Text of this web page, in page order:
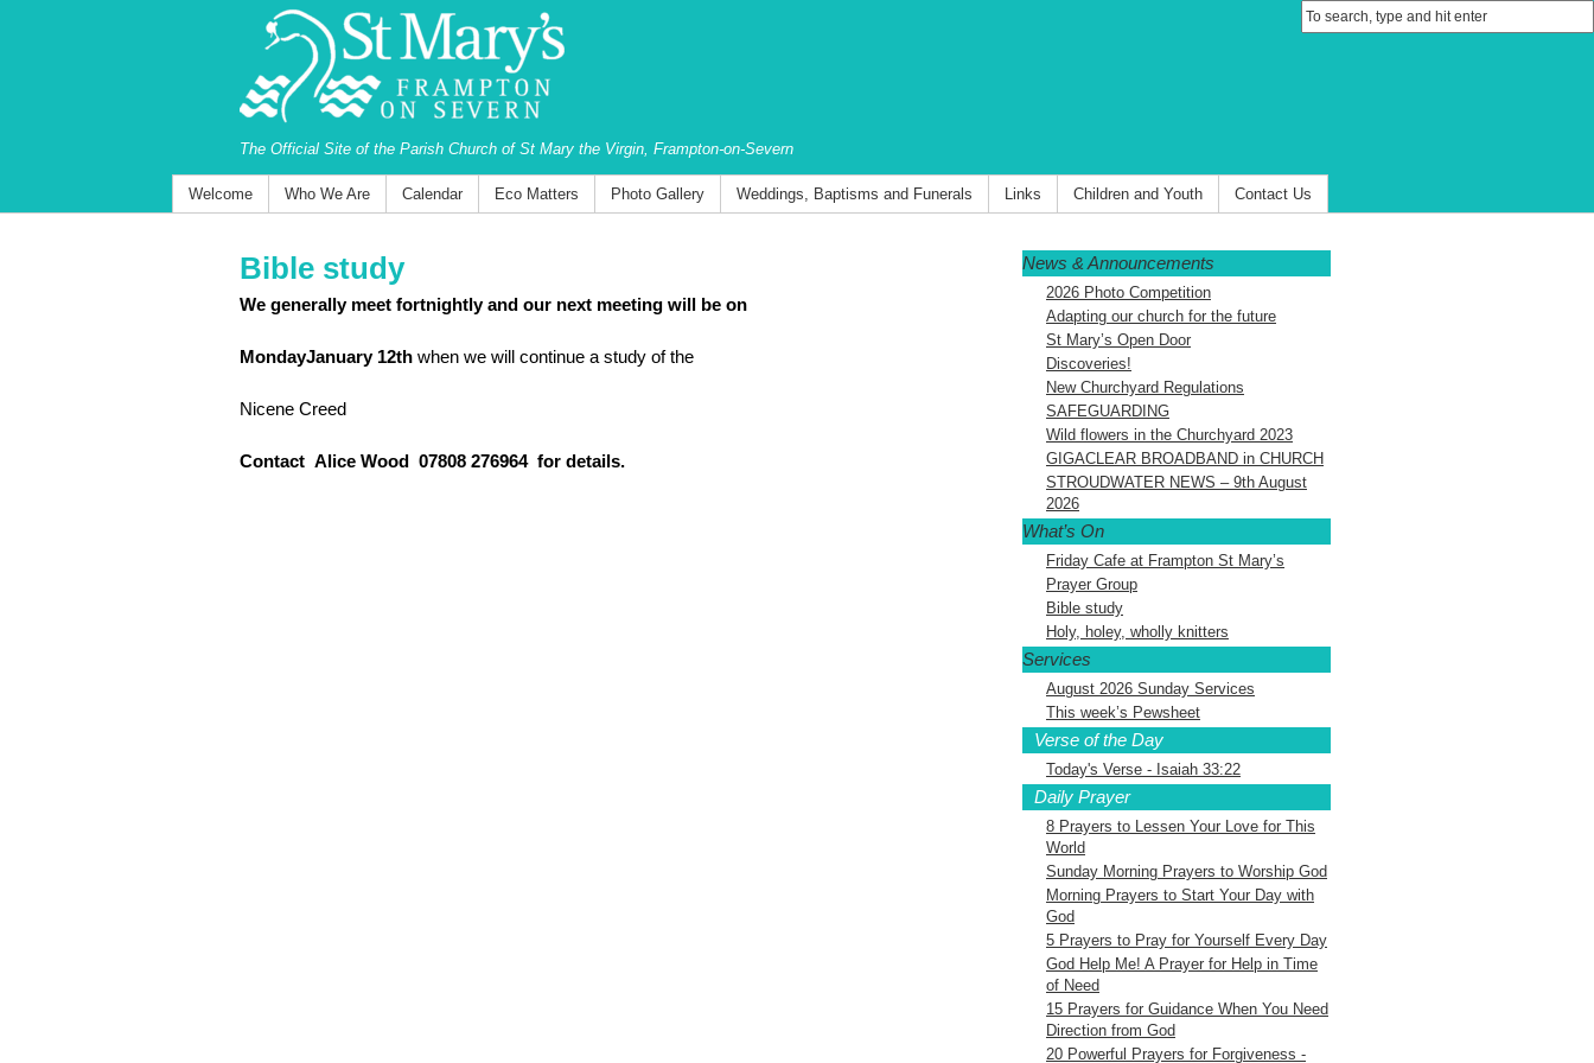
The Official Site of the Parish Church of St Mary the Virgin, Frampton-on-Severn
Welcome Who We Are Calendar Eco Matters Photo Gallery Weddings, Baptisms and Funerals Links Children and Youth Contact Us
Bible study
We generally meet fortnightly and our next meeting will be on
MondayJanuary 12th when we will continue a study of the
Nicene Creed
Contact Alice Wood ‭07808 276964‬ for details.
News & Announcements
2026 Photo Competition
Adapting our church for the future
St Mary’s Open Door
Discoveries!
New Churchyard Regulations
SAFEGUARDING
Wild flowers in the Churchyard 2023
GIGACLEAR BROADBAND in CHURCH
STROUDWATER NEWS – 9th August
2026
What’s On
Friday Cafe at Frampton St Mary’s
Prayer Group
Bible study
Holy, holey, wholly knitters
Services
August 2026 Sunday Services
This week’s Pewsheet
Verse of the Day
Today's Verse - Isaiah 33:22
Daily Prayer
8 Prayers to Lessen Your Love for This
World
Sunday Morning Prayers to Worship God
Morning Prayers to Start Your Day with
God
5 Prayers to Pray for Yourself Every Day
God Help Me! A Prayer for Help in Time
of Need
15 Prayers for Guidance When You Need
Direction from God
20 Powerful Prayers for Forgiveness -